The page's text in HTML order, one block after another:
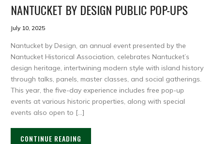
NANTUCKET BY DESIGN PUBLIC POP-UPS
July 10, 2025
Nantucket by Design, an annual event presented by the
Nantucket Historical Association, celebrates Nantucket’s
design heritage, intertwining modern style with island history
through talks, panels, master classes, and social gatherings.
This year, the five-day experience includes free pop-up
events at various historic properties, along with special
events also open to […]
CONTINUE READING